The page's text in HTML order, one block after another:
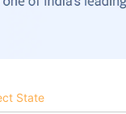
State